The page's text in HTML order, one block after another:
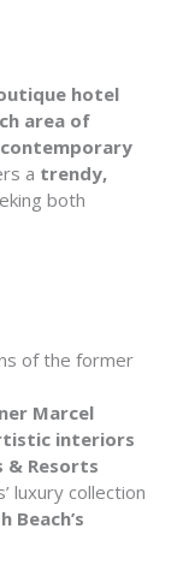
hotel
area of
a trendy,
both
of the former
Marcel
interiors
& Resorts
luxury collection
Beach’s